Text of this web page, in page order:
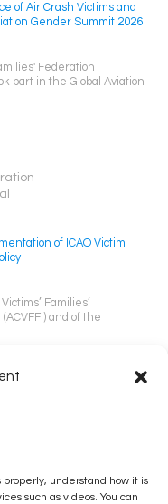
understand how it is
such as videos. You can
of Air Crash Victims and
Gender Summit 2026
Federation
part in the Global Aviation
of ICAO Victim
Families’
and of the